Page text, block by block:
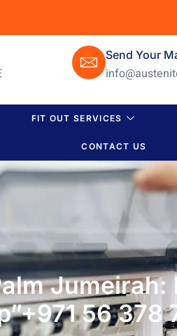
Send Your
FIT OUT SERVICES
CONTACT US
Jumeirah:
56 378